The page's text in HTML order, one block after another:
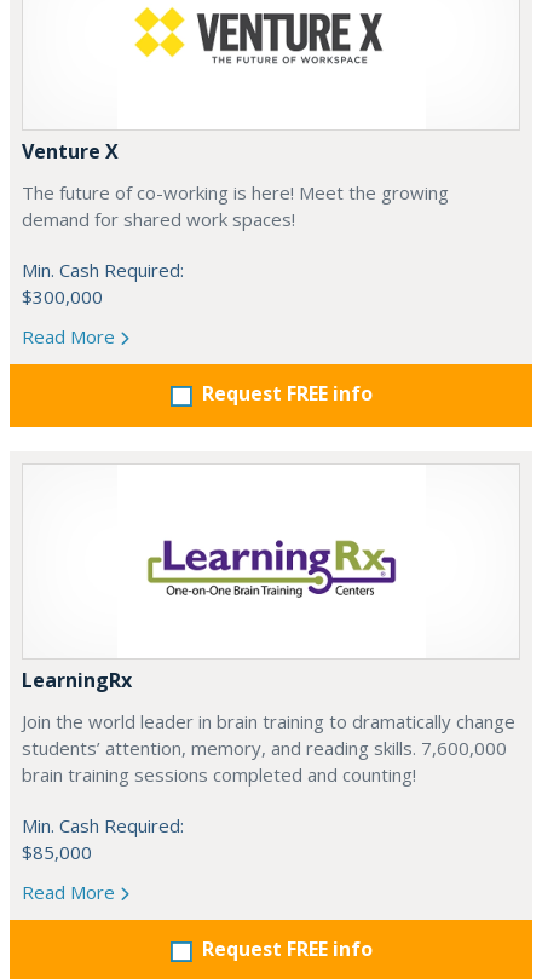
Venture X
The future of co-working is here! Meet the growing
demand for shared work spaces!
Min. Cash Required:
$300,000
Read More
Request FREE info
LearningRx
Join the world leader in brain training to dramatically change
students’ attention, memory, and reading skills. 7,600,000
brain training sessions completed and counting!
Min. Cash Required:
$85,000
Read More
Request FREE info